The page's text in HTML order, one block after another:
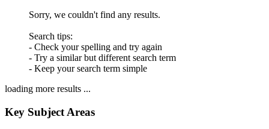
Sorry, we couldn't find any results.
Search tips:
- Check your spelling and try again
- Try a similar but different search term
- Keep your search term simple
loading more results ...
Key Subject Areas